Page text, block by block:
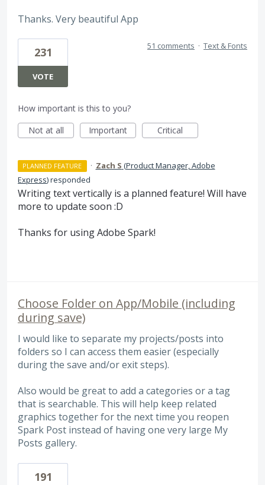
Thanks. Very beautiful App
231
VOTE
51 comments · Text & Fonts
How important is this to you?
Not at all
Important Critical
PLANNED FEATURE · Zach S (Product Manager, Adobe
Express)responded
Writing text vertically is a planned feature! Will have
more to update soon :D
Thanks for using Adobe Spark!
Choose Folder on App/Mobile (including
during save)
I would like to separate my projects/posts into
folders so I can access them easier (especially
during the save and/or exit steps).
Also would be great to add a categories or a tag
that is searchable. This will help keep related
graphics together for the next time you reopen
Spark Post instead of having one very large My
Posts gallery.
191